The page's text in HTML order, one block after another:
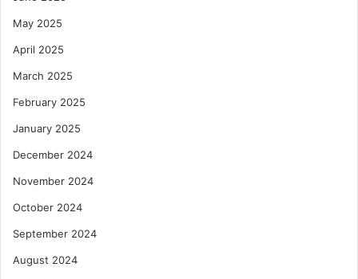
May 2025
April 2025
March 2025
February 2025
January 2025
December 2024
November 2024
October 2024
September 2024
August 2024